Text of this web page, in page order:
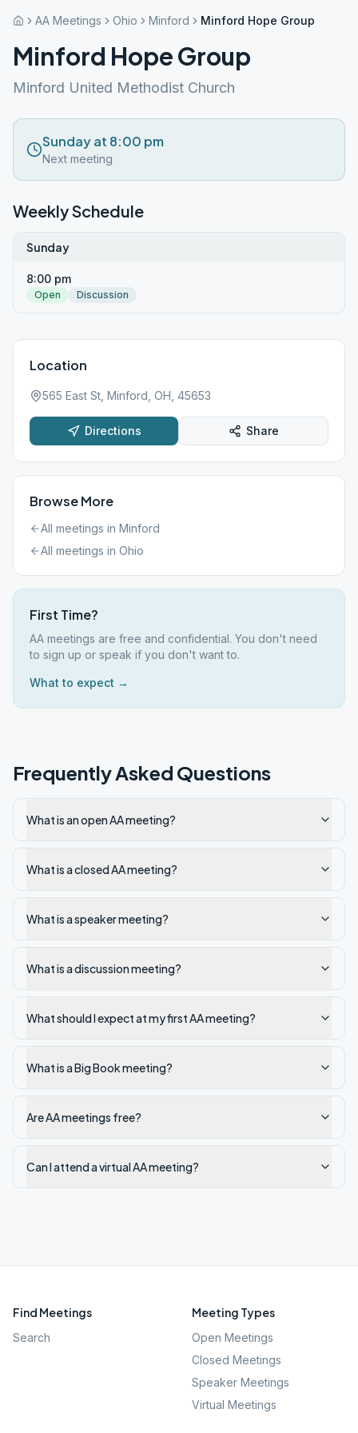
AA Meetings Ohio Minford Minford Hope Group
Minford Hope Group
Minford United Methodist Church
Sunday at 8:00 pm
Next meeting
Weekly Schedule
Sunday
8:00 pm
Open Discussion
Location
565 East St, Minford, OH, 45653
Directions Share
Browse More
All meetings in Minford
All meetings in Ohio
First Time?
AA meetings are free and confidential. You don't need
to sign up or speak if you don't want to.
What to expect →
Frequently Asked Questions
What is an open AA meeting?
What is a closed AA meeting?
What is a speaker meeting?
What is a discussion meeting?
What should I expect at my first AA meeting?
What is a Big Book meeting?
Are AA meetings free?
Can I attend a virtual AA meeting?
Find Meetings
Search
Meeting Types
Open Meetings
Closed Meetings
Speaker Meetings
Virtual Meetings